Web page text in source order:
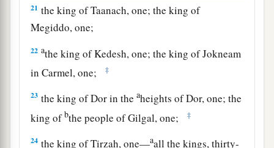
21 the king of Taanach, one; the king of
Megiddo, one;
22 athe king of Kedesh, one; the king of Jokneam
in Carmel, one;
‡
23 the king of Dor in theaheights of Dor, one; the
king ofbthe people of Gilgal, one; ‡
24 the king of Tirzah, one—aall the kings, thirty-